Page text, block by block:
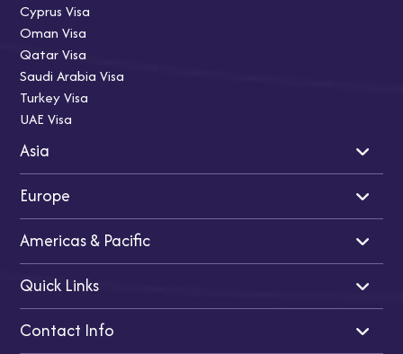
Cyprus Visa
Oman Visa
Qatar Visa
Saudi Arabia Visa
Turkey Visa
UAE Visa
Asia
Indian Visa
Singapore Visa
Japan Visa
Thailand Visa
Malaysia Visa
Vietnam Visa
China Visa
Europe
UK Visa
Schengen Visa
Turkey Visa
Ireland Visa
France Visa
Americas & Pacific
USA Visa
Canada Visa
Australia Visa
Quick Links
Home
Contact Info